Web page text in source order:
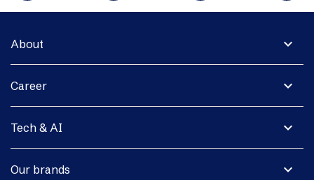
expand_more
About
expand_more
Career
expand_more
Tech & AI
expand_more
Our brands